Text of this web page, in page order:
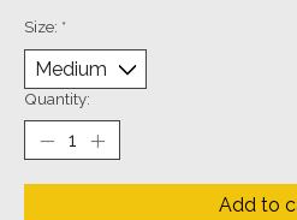
Size: *
Quantity:
Add to